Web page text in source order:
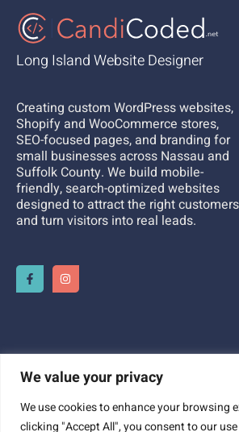
We value your privacy
We use cookies to enhance your browsing
clicking "Accept All", you consent to our
Long Island Website Designer
Creating custom WordPress websites,
Shopify and WooCommerce stores,
SEO-focused pages, and branding for
small businesses across Nassau and
Suffolk County. We build mobile-
friendly, search-optimized websites
designed to attract the right customers
and turn visitors into real leads.
GET A DESIGN QUOTE